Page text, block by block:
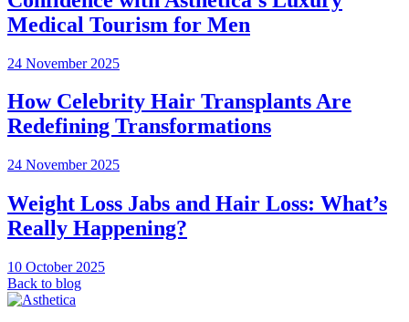
Medical Tourism for Men
24 November 2025
How Celebrity Hair Transplants Are
Redefining Transformations
24 November 2025
Weight Loss Jabs and Hair Loss: What’s
Really Happening?
10 October 2025
Back to blog